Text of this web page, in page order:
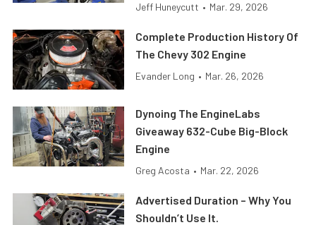
Jeff Huneycutt • Mar. 29, 2026
Complete Production History Of
The Chevy 302 Engine
Evander Long • Mar. 26, 2026
Dynoing The EngineLabs
Giveaway 632-Cube Big-Block
Engine
Greg Acosta • Mar. 22, 2026
Advertised Duration – Why You
Shouldn’t Use It.